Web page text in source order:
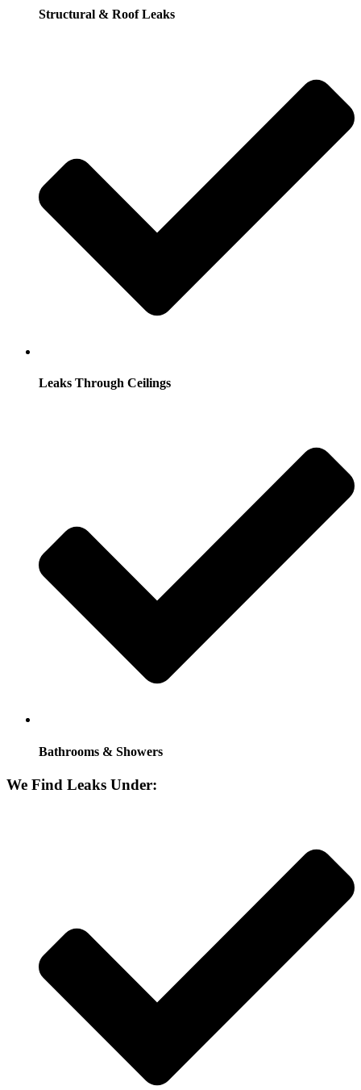
Structural & Roof Leaks
Leaks Through Ceilings
Bathrooms & Showers
We Find Leaks Under: